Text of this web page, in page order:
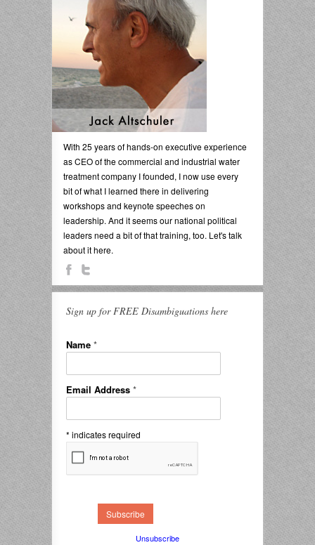
With 25 years of hands-on executive experience
as CEO of the commercial and industrial water
treatment company I founded, I now use every
bit of what I learned there in delivering
workshops and keynote speeches on
leadership. And it seems our national political
leaders need a bit of that training, too. Let's talk
about it here.
Sign up for FREE Disambiguations here
Name *
Email Address *
* indicates required
Unsubscribe